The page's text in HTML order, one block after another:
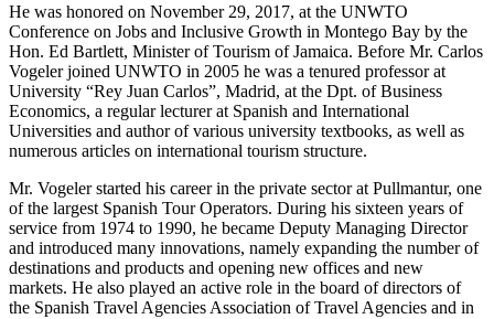
He was honored on November 29, 2017, at the UNWTO
Conference on Jobs and Inclusive Growth in Montego Bay by the
Hon. Ed Bartlett, Minister of Tourism of Jamaica. Before Mr. Carlos
Vogeler joined UNWTO in 2005 he was a tenured professor at
University “Rey Juan Carlos”, Madrid, at the Dpt. of Business
Economics, a regular lecturer at Spanish and International
Universities and author of various university textbooks, as well as
numerous articles on international tourism structure.
Mr. Vogeler started his career in the private sector at Pullmantur, one
of the largest Spanish Tour Operators. During his sixteen years of
service from 1974 to 1990, he became Deputy Managing Director
and introduced many innovations, namely expanding the number of
destinations and products and opening new offices and new
markets. He also played an active role in the board of directors of
the Spanish Travel Agencies Association of Travel Agencies and in